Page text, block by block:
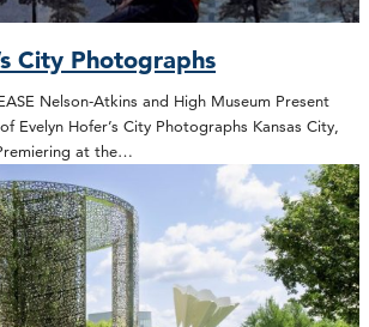
City Photographs
Nelson-Atkins and High Museum Present
Evelyn Hofer’s City Photographs Kansas City,
at the…